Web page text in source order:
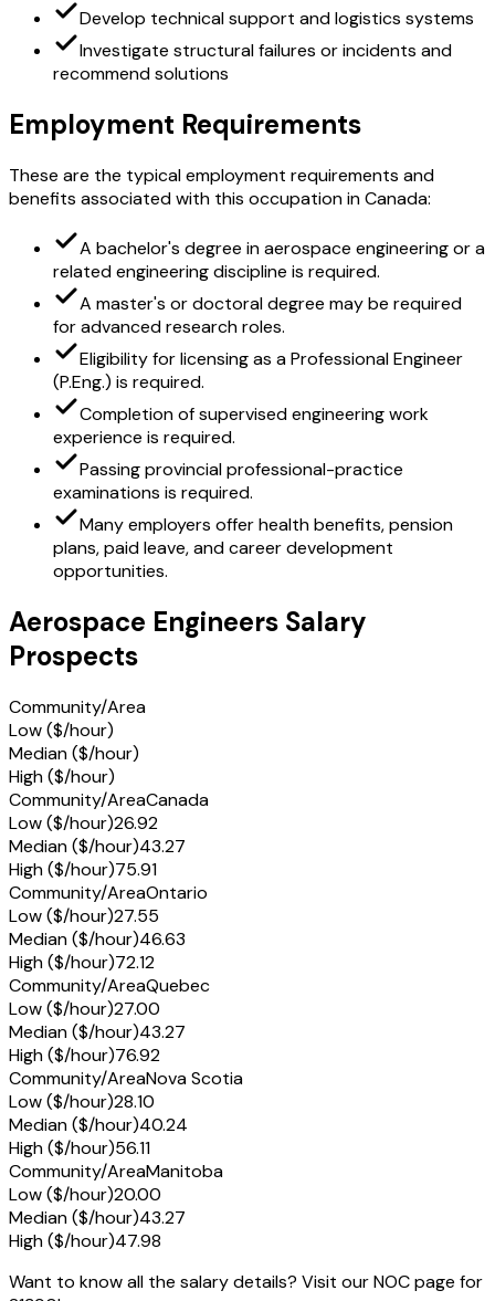
Develop technical support and logistics systems
Investigate structural failures or incidents and
recommend solutions
Employment Requirements
These are the typical employment requirements and
benefits associated with this occupation in Canada:
A bachelor's degree in aerospace engineering or a
related engineering discipline is required.
A master's or doctoral degree may be required
for advanced research roles.
Eligibility for licensing as a Professional Engineer
(P.Eng.) is required.
Completion of supervised engineering work
experience is required.
Passing provincial professional-practice
examinations is required.
Many employers offer health benefits, pension
plans, paid leave, and career development
opportunities.
Aerospace Engineers Salary
Prospects
Community/Area
Low ($/hour)
Median ($/hour)
High ($/hour)
Community/AreaCanada
Low ($/hour)26.92
Median ($/hour)43.27
High ($/hour)75.91
Community/AreaOntario
Low ($/hour)27.55
Median ($/hour)46.63
High ($/hour)72.12
Community/AreaQuebec
Low ($/hour)27.00
Median ($/hour)43.27
High ($/hour)76.92
Community/AreaNova Scotia
Low ($/hour)28.10
Median ($/hour)40.24
High ($/hour)56.11
Community/AreaManitoba
Low ($/hour)20.00
Median ($/hour)43.27
High ($/hour)47.98
Want to know all the salary details? Visit our NOC page for